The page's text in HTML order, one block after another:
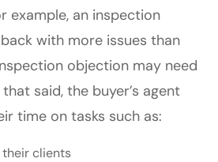
example, an inspection
with more issues than
objection may need
said, the buyer’s agent
time on tasks such as:
their clients